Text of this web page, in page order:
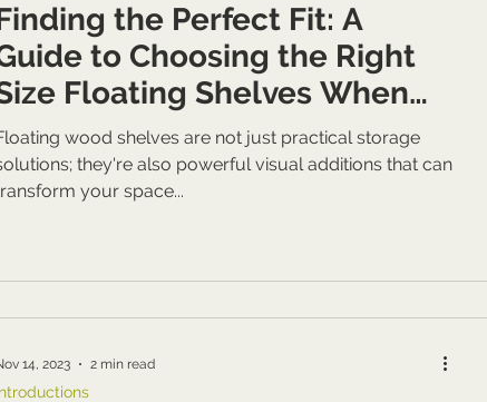
the Perfect Fit: A
to Choosing the Right
Floating Shelves When
Your Personal
& Practical Storage
wood shelves are not just practical storage
they're also powerful visual additions that can
your space...
14, 2023 2 min read